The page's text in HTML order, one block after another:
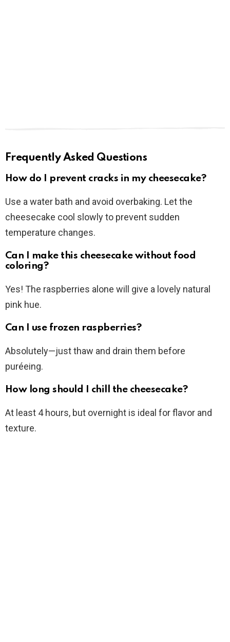
Frequently Asked Questions
How do I prevent cracks in my cheesecake?
Use a water bath and avoid overbaking. Let the
cheesecake cool slowly to prevent sudden
temperature changes.
Can I make this cheesecake without food
coloring?
Yes! The raspberries alone will give a lovely natural
pink hue.
Can I use frozen raspberries?
Absolutely—just thaw and drain them before
puréeing.
How long should I chill the cheesecake?
At least 4 hours, but overnight is ideal for flavor and
texture.